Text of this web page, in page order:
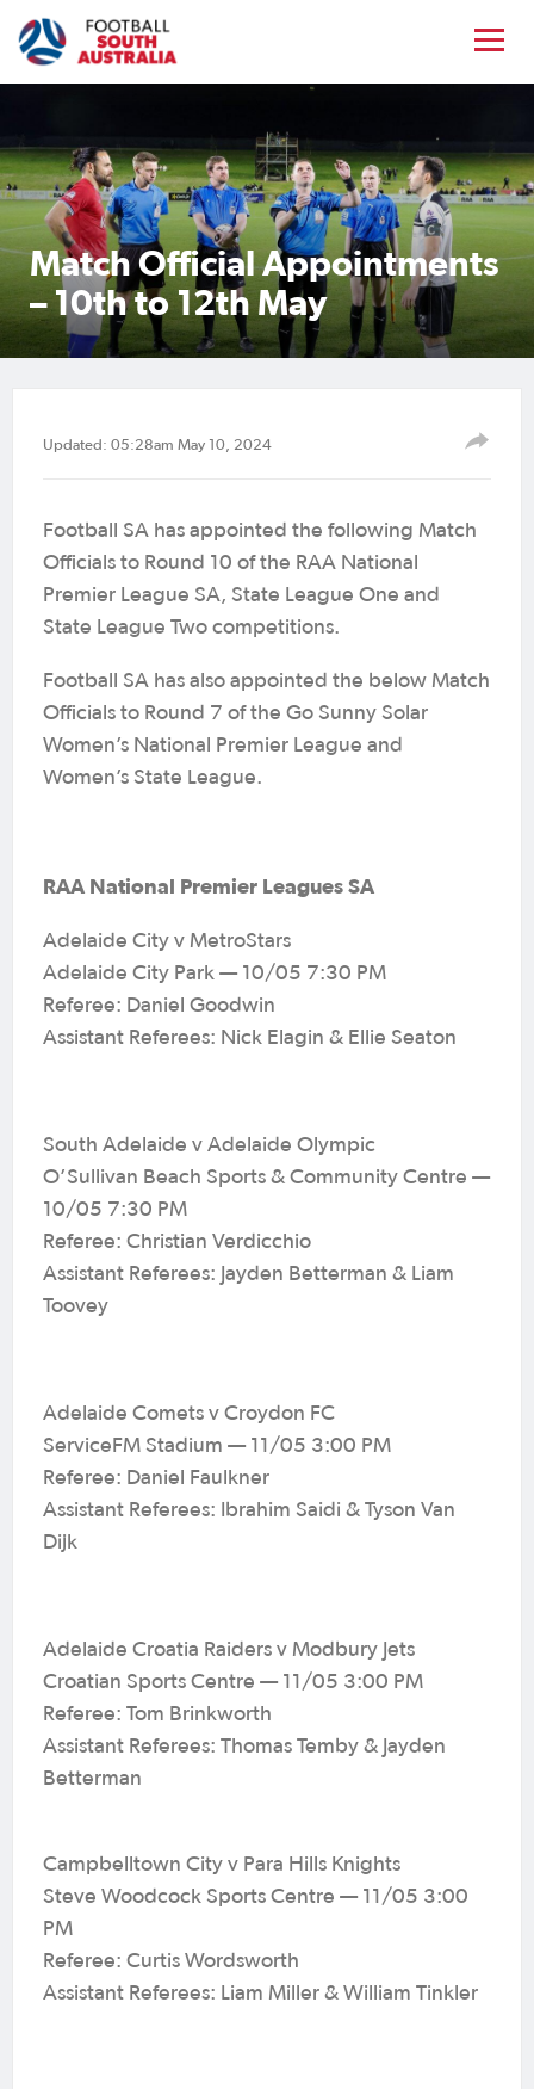
Match Official Appointments
– 10th to 12th May
Updated: 05:28am May 10, 2024
Football SA has appointed the following Match
Officials to Round 10 of the RAA National
Premier League SA, State League One and
State League Two competitions.
Football SA has also appointed the below Match
Officials to Round 7 of the Go Sunny Solar
Women’s National Premier League and
Women’s State League.
RAA National Premier Leagues SA
Adelaide City v MetroStars
Adelaide City Park — 10/05 7:30 PM
Referee: Daniel Goodwin
Assistant Referees: Nick Elagin & Ellie Seaton
South Adelaide v Adelaide Olympic
O’Sullivan Beach Sports & Community Centre —
10/05 7:30 PM
Referee: Christian Verdicchio
Assistant Referees: Jayden Betterman & Liam
Toovey
Adelaide Comets v Croydon FC
ServiceFM Stadium — 11/05 3:00 PM
Referee: Daniel Faulkner
Assistant Referees: Ibrahim Saidi & Tyson Van
Dijk
Adelaide Croatia Raiders v Modbury Jets
Croatian Sports Centre — 11/05 3:00 PM
Referee: Tom Brinkworth
Assistant Referees: Thomas Temby & Jayden
Betterman
Campbelltown City v Para Hills Knights
Steve Woodcock Sports Centre — 11/05 3:00
PM
Referee: Curtis Wordsworth
Assistant Referees: Liam Miller & William Tinkler